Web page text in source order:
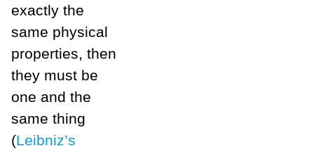
exactly the
same physical
properties, then
they must be
one and the
same thing
(Leibniz’s